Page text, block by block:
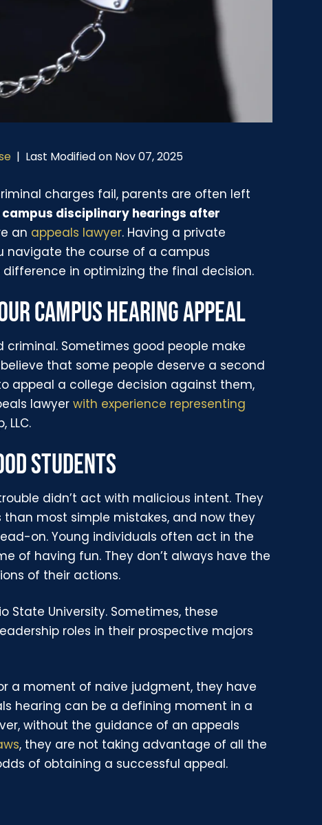
| Last Modified on Nov 07, 2025
charges fail, parents are often left
disciplinary hearings after
an appeals lawyer. Having a private
navigate the course of a campus
in optimizing the final decision.
CAMPUS HEARING APPEAL
Sometimes good people make
believe that some people deserve a second
appeal a college decision against them,
lawyerwith experience representing
LLC.
STUDENTS
didn’t act with malicious intent. They
most simple mistakes, and now they
on. Young individuals often act in the
of having fun. They don’t always have the
of their actions.
State University. Sometimes, these
roles in their prospective majors
a moment of naive judgment, they have
hearing can be a defining moment in a
without the guidance of an appeals
, they are not taking advantage of all the
of obtaining a successful appeal.